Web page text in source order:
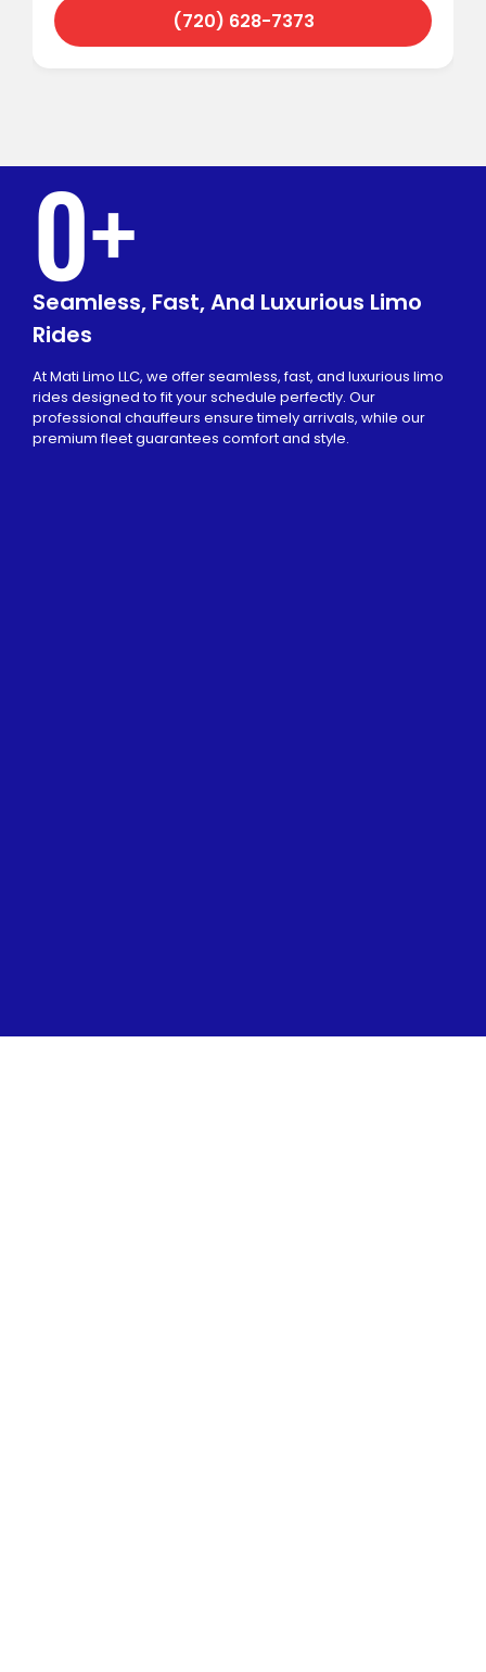
(720) 628-7373
0+
Seamless, Fast, And Luxurious Limo
Rides
At Mati Limo LLC, we offer seamless, fast, and luxurious limo
rides designed to fit your schedule perfectly. Our
professional chauffeurs ensure timely arrivals, while our
premium fleet guarantees comfort and style.